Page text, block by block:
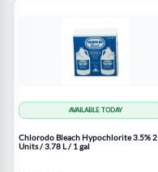
AVAILABLE TODAY
Chlorodo Bleach Hypochlorite 3.5% 2
Units / 3.78 L / 1 gal